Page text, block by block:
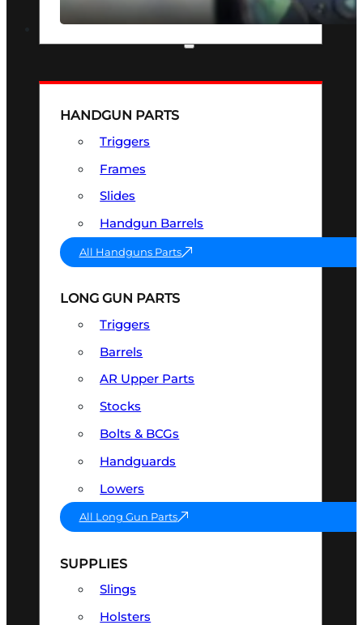
HANDGUN PARTS
Triggers
Frames
Slides
Handgun Barrels
All Handguns Parts
LONG GUN PARTS
Triggers
Barrels
AR Upper Parts
Stocks
Bolts & BCGs
Handguards
Lowers
All Long Gun Parts
SUPPLIES
Slings
Holsters